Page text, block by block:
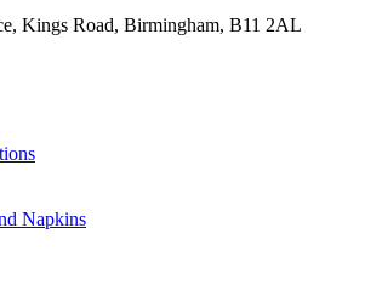
Kings Road, Birmingham, B11 2AL
Napkins